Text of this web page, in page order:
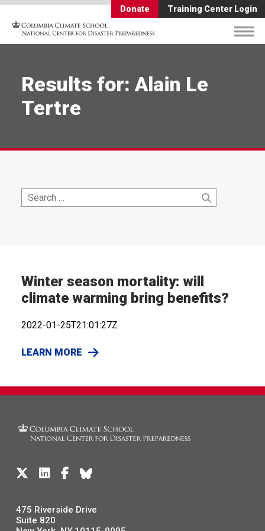
Donate Training Center Login
Results for: Alain Le
Tertre
Search
for:
Winter season mortality: will
climate warming bring benefits?
2022-01-25T21:01:27Z
LEARN MORE
475 Riverside Drive
Suite 820